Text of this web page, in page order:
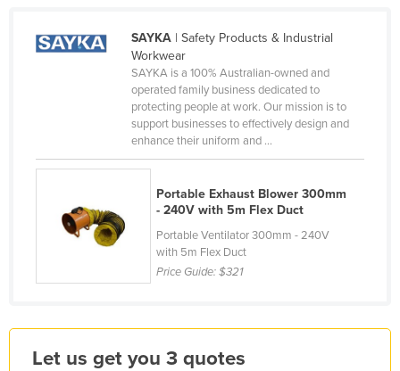
France
Germany
Greece
Grenada
Guinea-Bissau
Guyana
SAYKA| Safety Products & Industrial
Workwear
SAYKA is a 100% Australian-owned and
operated family business dedicated to
protecting people at work. Our mission is to
support businesses to effectively design and
enhance their uniform and ...
Portable Exhaust Blower 300mm
- 240V with 5m Flex Duct
Portable Ventilator 300mm - 240V
with 5m Flex Duct
Price Guide:$321
Let us get you 3 quotes